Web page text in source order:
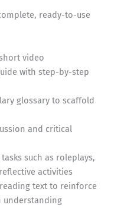
ready-to-use
video
with step-by-step
glossary to scaffold
and critical
such as roleplays,
activities
text to reinforce
understanding